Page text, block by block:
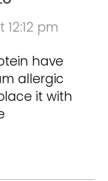
12:12 pm
have
allergic
it with